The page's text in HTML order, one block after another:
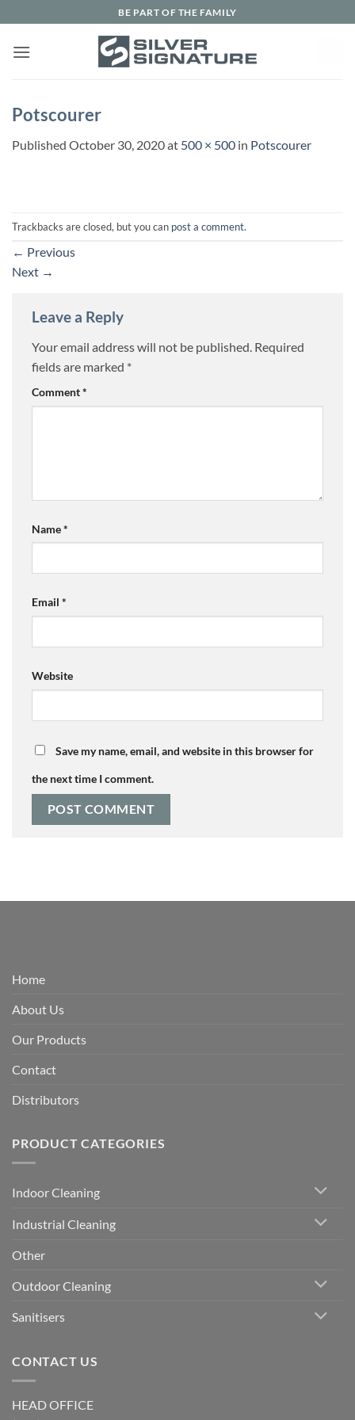
to
content
BE PART OF THE FAMILY
Potscourer
Published October 30, 2020at 500 × 500 in Potscourer
Trackbacks are closed, but you can post a comment.
← Previous
Next →
Leave a Reply
Your email address will not be published. Required
fields are marked *
Comment*
Name*
Email *
Website
Save my name, email, and website in this browser for
the next time I comment.
Home
About Us
Our Products
Contact
Distributors
PRODUCT CATEGORIES
Indoor Cleaning
Industrial Cleaning
Other
Outdoor Cleaning
Sanitisers
CONTACT US
HEAD OFFICE